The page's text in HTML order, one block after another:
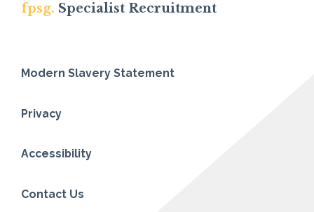
fpsg. Specialist Recruitment
Modern Slavery Statement
Privacy
Accessibility
Contact Us